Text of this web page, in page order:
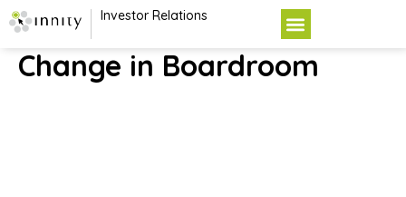
Investor Relations
Change in Boardroom